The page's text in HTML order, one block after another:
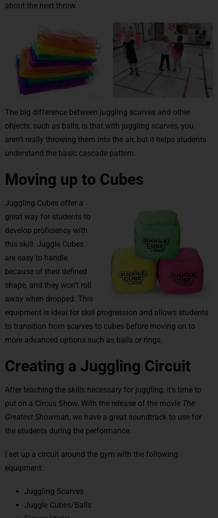
about the next throw.
The big difference between juggling scarves and other
objects, such as balls, is that with juggling scarves, you
aren’t really throwing them into the air, but it helps students
understand the basic cascade pattern.
Moving up to Cubes
Juggling Cubes offer a
great way for students to
develop proficiency with
this skill. Juggle Cubes
are easy to handle
because of their defined
shape, and they won’t roll
away when dropped. This
equipment is ideal for skill progression and allows students
to transition from scarves to cubes before moving on to
more advanced options such as balls or rings.
Creating a Juggling Circuit
After teaching the skills necessary for juggling, it’s time to
put on a Circus Show. With the release of the movie The
Greatest Showman, we have a great soundtrack to use for
the students during the performance.
I set up a circuit around the gym with the following
equipment:
Juggling Scarves
Juggle Cubes/Balls